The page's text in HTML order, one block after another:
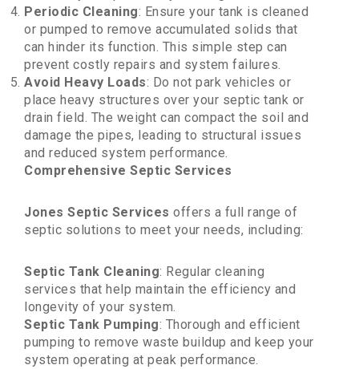
Periodic Cleaning: Ensure your tank is cleaned
or pumped to remove accumulated solids that
can hinder its function. This simple step can
prevent costly repairs and system failures.
Avoid Heavy Loads: Do not park vehicles or
place heavy structures over your septic tank or
drain field. The weight can compact the soil and
damage the pipes, leading to structural issues
and reduced system performance.
Comprehensive Septic Services
Jones Septic Services offers a full range of
septic solutions to meet your needs, including:
Septic Tank Cleaning: Regular cleaning
services that help maintain the efficiency and
longevity of your system.
Septic Tank Pumping: Thorough and efficient
pumping to remove waste buildup and keep your
system operating at peak performance.